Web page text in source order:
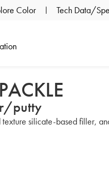
Color Tech Data/
putty
silicate-based filler,